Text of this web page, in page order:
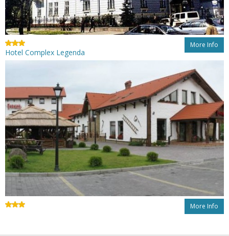
More Info
Hotel Complex Legenda
More Info